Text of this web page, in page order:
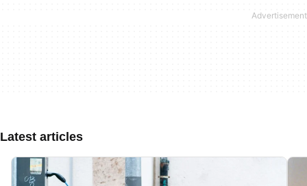
Latest articles